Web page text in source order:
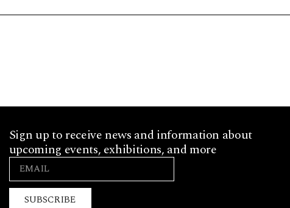
Sign up to receive news and information about
upcoming events, exhibitions, and more
SUBSCRIBE